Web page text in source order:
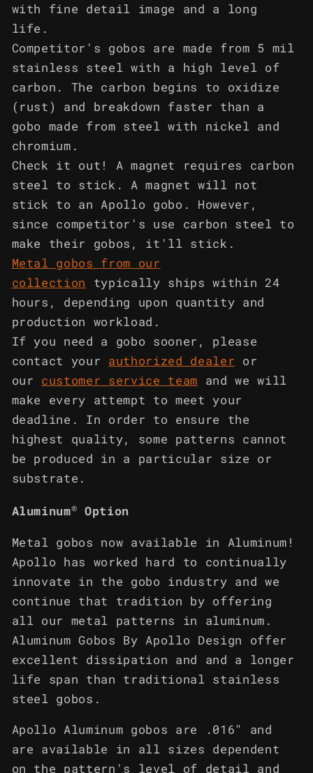
with fine detail image and a long
life.
Competitor's gobos are made from 5 mil
stainless steel with a high level of
carbon. The carbon begins to oxidize
(rust) and breakdown faster than a
gobo made from steel with nickel and
chromium.
Check it out! A magnet requires carbon
steel to stick. A magnet will not
stick to an Apollo gobo. However,
since competitor's use carbon steel to
make their gobos, it'll stick.
Metal gobos from our
collection
typically ships within 24
hours, depending upon quantity and
production workload.
If you need a gobo sooner, please
contact your
authorized dealer
or
our
customer service team
and we will
make every attempt to meet your
deadline. In order to ensure the
highest quality, some patterns cannot
be produced in a particular size or
substrate.
Aluminum® Option
Metal gobos now available in Aluminum!
Apollo has worked hard to continually
innovate in the gobo industry and we
continue that tradition by offering
all our metal patterns in aluminum.
Aluminum Gobos By Apollo Design offer
excellent dissipation and and a longer
life span than traditional stainless
steel gobos.
Apollo Aluminum gobos are .016" and
are available in all sizes dependent
on the pattern's level of detail and